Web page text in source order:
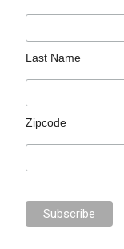
Last Name
Zipcode